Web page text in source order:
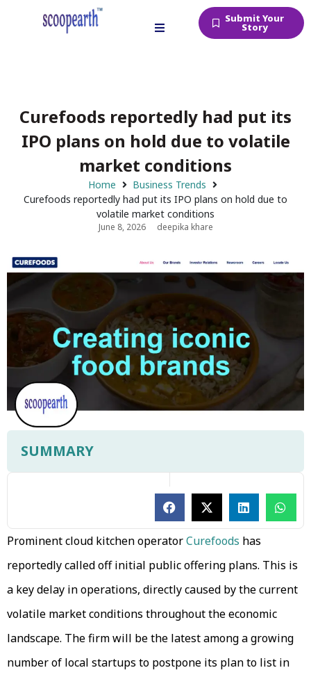
Submit Your
Story
Curefoods reportedly had put its
IPO plans on hold due to volatile
market conditions
Home
Business Trends
Curefoods reportedly had put its IPO plans on hold due to
volatile market conditions
June 8, 2026 deepika khare
SUMMARY
Prominent cloud kitchen operatorCurefoods has
reportedly called off initial public offering plans. This is
a key delay in operations, directly caused by the current
volatile market conditions throughout the economic
landscape. The firm will be the latest among a growing
number of local startups to postpone its plan to list in